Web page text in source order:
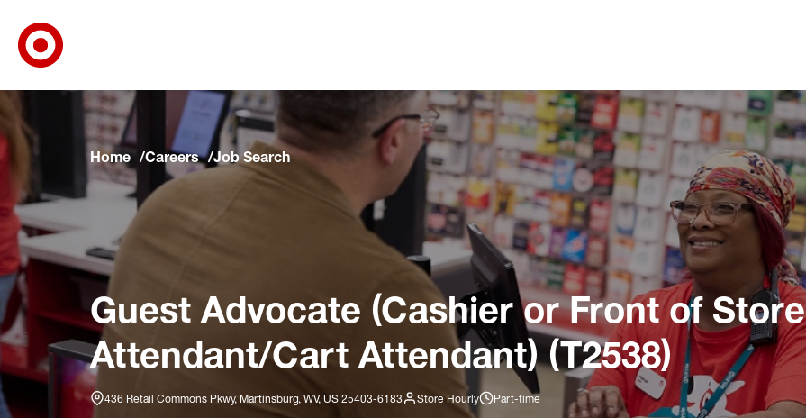
Skip to main navigation
Skip to content
Skip to footer
Skip to chat
Home Careers Job Search
Guest Advocate (Cashier or Front of Store
Attendant/Cart Attendant) (T2538)
436 Retail Commons Pkwy, Martinsburg, WV, US 25403-6183 Store Hourly Part-time